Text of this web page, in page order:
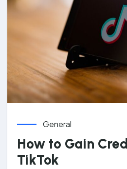
General
How to Gain
TikTok